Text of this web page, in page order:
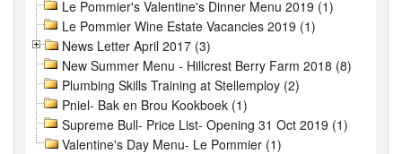
Le Pommier's Valentine's Dinner Menu 2019 (1)
Le Pommier Wine Estate Vacancies 2019 (1)
News Letter April 2017 (3)
New Summer Menu - Hillcrest Berry Farm 2018 (8)
Plumbing Skills Training at Stellemploy (2)
Pniel- Bak en Brou Kookboek (1)
Supreme Bull- Price List- Opening 31 Oct 2019 (1)
Valentine's Day Menu- Le Pommier (1)